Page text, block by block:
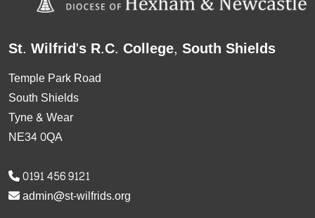
St. Wilfrid's R.C. College, South Shields
Temple Park Road
South Shields
Tyne & Wear
NE34 0QA
0191 456 9121
admin@st-wilfrids.org